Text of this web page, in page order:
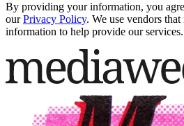
By providing your information, you
our Privacy Policy. We use vendors
information to help provide our services.